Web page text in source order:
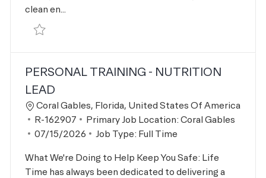
clean en...
Save Master Hair Stylist R-166482
PERSONAL TRAINING - NUTRITION
LEAD
Location
Coral Gables, Florida, United States Of America
Job Id
R-162907 Primary Job Location: Coral Gables
Posted Date
07/15/2026 Job Type: Full Time
What We're Doing to Help Keep You Safe: Life
Time has always been dedicated to delivering a